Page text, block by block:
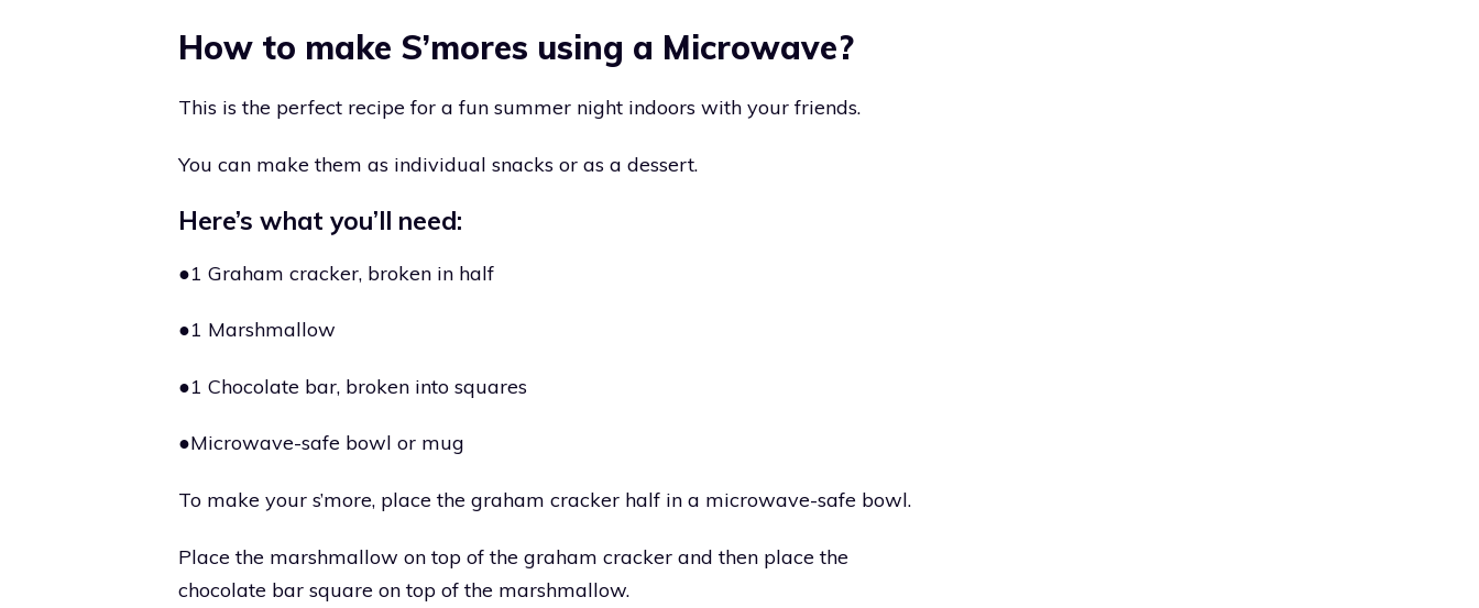
How to make S’mores using a Microwave?
This is the perfect recipe for a fun summer night indoors with your friends.
You can make them as individual snacks or as a dessert.
Here’s what you’ll need:
●1 Graham cracker, broken in half
●1 Marshmallow
●1 Chocolate bar, broken into squares
●Microwave-safe bowl or mug
To make your s’more, place the graham cracker half in a microwave-safe bowl.
Place the marshmallow on top of the graham cracker and then place the
chocolate bar square on top of the marshmallow.